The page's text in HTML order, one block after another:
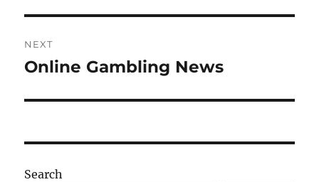
NEXT
Next
Online Gambling News
Search